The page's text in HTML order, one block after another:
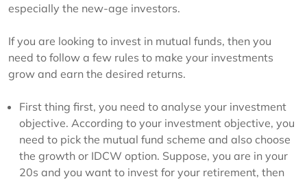
especially the new-age investors.
If you are looking to invest in mutual funds, then you
need to follow a few rules to make your investments
grow and earn the desired returns.
First thing first, you need to analyse your investment
objective. According to your investment objective, you
need to pick the mutual fund scheme and also choose
the growth or IDCW option. Suppose, you are in your
20s and you want to invest for your retirement, then